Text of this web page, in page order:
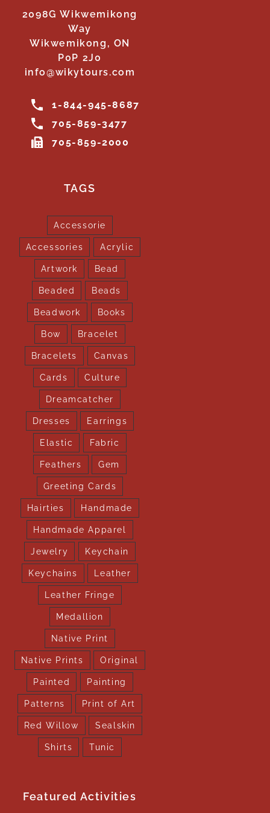
2098G Wikwemikong
Way
Wikwemikong, ON
P0P 2J0
info@wikytours.com
1-844-945-8687
705-859-3477
705-859-2000
TAGS
Accessorie
Accessories Acrylic
Artwork Bead
Beaded Beads
Beadwork Books
Bow Bracelet
Bracelets Canvas
Cards Culture
Dreamcatcher
Dresses Earrings
Elastic Fabric
Feathers Gem
Greeting Cards
Hairties Handmade
Handmade Apparel
Jewelry Keychain
Keychains Leather
Leather Fringe
Medallion
Native Print
Native Prints Original
Painted Painting
Patterns Print of Art
Red Willow Sealskin
Shirts Tunic
Featured Activities